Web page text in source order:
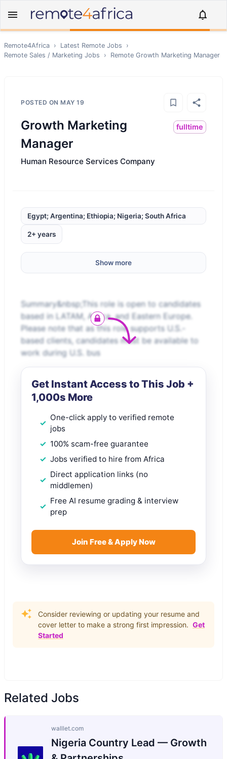
Remote4Africa › Latest Remote Jobs
›
Remote Sales / Marketing Jobs › Remote Growth Marketing Manager
POSTED ON MAY 19
Growth Marketing
Manager
fulltime
Human Resource Services Company
Egypt; Argentina; Ethiopia; Nigeria; South Africa
2+ years
Show more
Summary&nbsp;This role is open to candidates
based in LATAM, Africa, and Eastern Europe.
Please note that as this role supports U.S.-
based clients, candidates must be available to
work during U.S. bus
Get Instant Access to This Job +
1,000s More
One-click apply to verified remote
jobs
100% scam-free guarantee
Jobs verified to hire from Africa
Direct application links (no
middlemen)
Free AI resume grading & interview
prep
Join Free & Apply Now
Consider reviewing or updating your resume and
cover letter to make a strong first impression. Get
Started
Related Jobs
walllet.com
Nigeria Country Lead — Growth